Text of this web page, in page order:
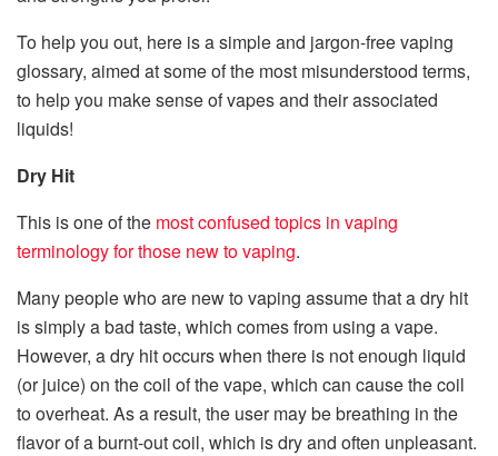
To help you out, here is a simple and jargon-free vaping
glossary, aimed at some of the most misunderstood terms,
to help you make sense of vapes and their associated
liquids!
Dry Hit
This is one of the most confused topics in vaping
terminology for those new to vaping.
Many people who are new to vaping assume that a dry hit
is simply a bad taste, which comes from using a vape.
However, a dry hit occurs when there is not enough liquid
(or juice) on the coil of the vape, which can cause the coil
to overheat. As a result, the user may be breathing in the
flavor of a burnt-out coil, which is dry and often unpleasant.